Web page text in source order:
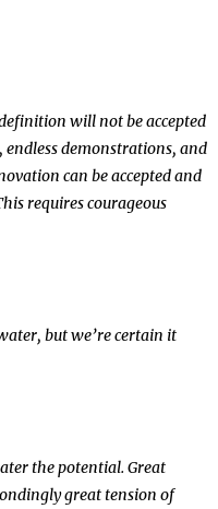
will not be accepted
demonstrations, and
can be accepted and
requires courageous
but we’re certain it
the potential. Great
great tension of